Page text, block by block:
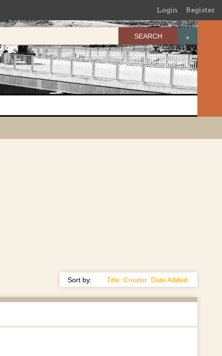
Login Register
SEARCH
Sort by: Title Creator Date Added